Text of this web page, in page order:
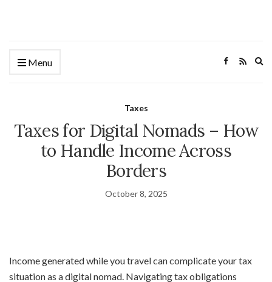
Menu
Taxes
Taxes for Digital Nomads – How
to Handle Income Across
Borders
October 8, 2025
Income generated while you travel can complicate your tax
situation as a digital nomad. Navigating tax obligations